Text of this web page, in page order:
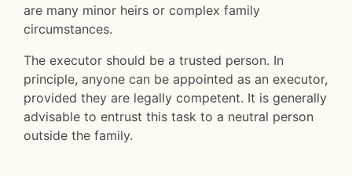
are many minor heirs or complex family
circumstances.
The executor should be a trusted person. In
principle, anyone can be appointed as an executor,
provided they are legally competent. It is generally
advisable to entrust this task to a neutral person
outside the family.